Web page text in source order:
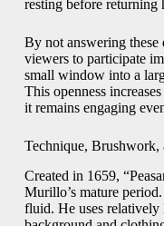
resting before
By not answering
viewers to participate
small window into a
This openness
it remains engaging
Technique, Brushwork,
Created in 1659,
Murillo’s mature
fluid. He uses relatively